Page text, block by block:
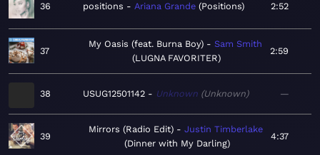
36 positions Ariana Grande Positions 2:52
37
My Oasis (feat. Burna Boy)
Sam Smith
LUGNA FAVORITER
2:59
38 USUG12501142 Unknown Unknown —
39
Mirrors (Radio Edit)
Justin Timberlake
Dinner with My Darling
4:37